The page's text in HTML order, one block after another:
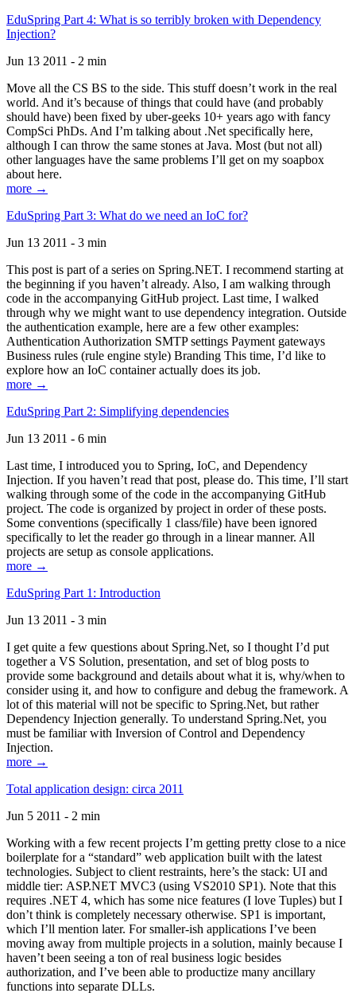
EduSpring Part 4: What is so terribly broken with Dependency
Injection?
Jun 13 2011 - 2 min
Move all the CS BS to the side. This stuff doesn’t work in the real
world. And it’s because of things that could have (and probably
should have) been fixed by uber-geeks 10+ years ago with fancy
CompSci PhDs. And I’m talking about .Net specifically here,
although I can throw the same stones at Java. Most (but not all)
other languages have the same problems I’ll get on my soapbox
about here.
more →
EduSpring Part 3: What do we need an IoC for?
Jun 13 2011 - 3 min
This post is part of a series on Spring.NET. I recommend starting at
the beginning if you haven’t already. Also, I am walking through
code in the accompanying GitHub project. Last time, I walked
through why we might want to use dependency integration. Outside
the authentication example, here are a few other examples:
Authentication Authorization SMTP settings Payment gateways
Business rules (rule engine style) Branding This time, I’d like to
explore how an IoC container actually does its job.
more →
EduSpring Part 2: Simplifying dependencies
Jun 13 2011 - 6 min
Last time, I introduced you to Spring, IoC, and Dependency
Injection. If you haven’t read that post, please do. This time, I’ll start
walking through some of the code in the accompanying GitHub
project. The code is organized by project in order of these posts.
Some conventions (specifically 1 class/file) have been ignored
specifically to let the reader go through in a linear manner. All
projects are setup as console applications.
more →
EduSpring Part 1: Introduction
Jun 13 2011 - 3 min
I get quite a few questions about Spring.Net, so I thought I’d put
together a VS Solution, presentation, and set of blog posts to
provide some background and details about what it is, why/when to
consider using it, and how to configure and debug the framework. A
lot of this material will not be specific to Spring.Net, but rather
Dependency Injection generally. To understand Spring.Net, you
must be familiar with Inversion of Control and Dependency
Injection.
more →
Total application design: circa 2011
Jun 5 2011 - 2 min
Working with a few recent projects I’m getting pretty close to a nice
boilerplate for a “standard” web application built with the latest
technologies. Subject to client restraints, here’s the stack: UI and
middle tier: ASP.NET MVC3 (using VS2010 SP1). Note that this
requires .NET 4, which has some nice features (I love Tuples) but I
don’t think is completely necessary otherwise. SP1 is important,
which I’ll mention later. For smaller-ish applications I’ve been
moving away from multiple projects in a solution, mainly because I
haven’t been seeing a ton of real business logic besides
authorization, and I’ve been able to productize many ancillary
functions into separate DLLs.